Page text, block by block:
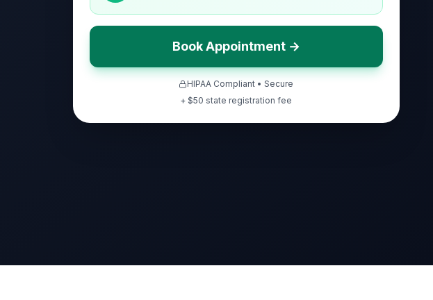
Book Appointment →
HIPAA Compliant • Secure
+ $50 state registration fee